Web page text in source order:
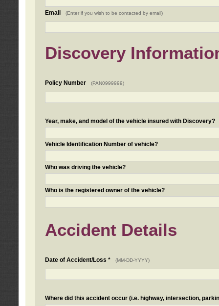
Email (Enter if you wish to be contacted by email)
Discovery
Policy Number (PAN0999999)
Year, make, and model of the vehicle insured with Discovery?
Vehicle Identification Number of vehicle?
Who was driving the vehicle?
Who is the registered owner of the vehicle?
Accident Details
Date of Accident/Loss * (MM-DD-YYYY)
Where did this accident occur (i.e. highway, intersection,